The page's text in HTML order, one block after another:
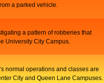
a parked vehicle.
a pattern of robberies that
University City Campus.
normal operations and classes are
City and Queen Lane Campuses.